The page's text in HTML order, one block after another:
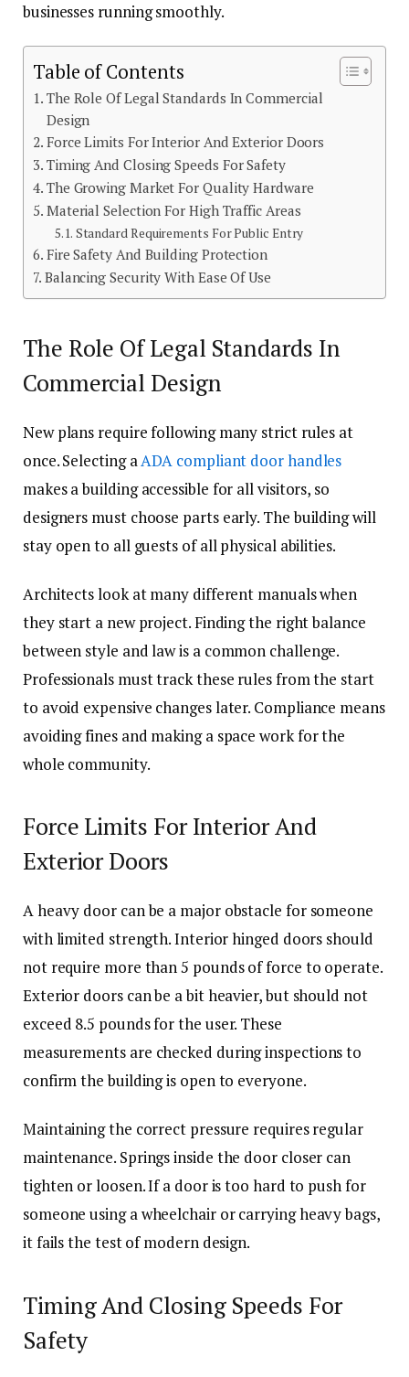
businesses running smoothly.
Table of Contents
The Role Of Legal Standards In Commercial
Design
Force Limits For Interior And Exterior Doors
Timing And Closing Speeds For Safety
The Growing Market For Quality Hardware
Material Selection For High Traffic Areas
Standard Requirements For Public Entry
Fire Safety And Building Protection
Balancing Security With Ease Of Use
The Role Of Legal Standards In
Commercial Design
New plans require following many strict rules at
once. Selecting aADA compliant door handles
makes a building accessible for all visitors, so
designers must choose parts early. The building will
stay open to all guests of all physical abilities.
Architects look at many different manuals when
they start a new project. Finding the right balance
between style and law is a common challenge.
Professionals must track these rules from the start
to avoid expensive changes later. Compliance means
avoiding fines and making a space work for the
whole community.
Force Limits For Interior And
Exterior Doors
A heavy door can be a major obstacle for someone
with limited strength. Interior hinged doors should
not require more than 5 pounds of force to operate.
Exterior doors can be a bit heavier, but should not
exceed 8.5 pounds for the user. These
measurements are checked during inspections to
confirm the building is open to everyone.
Maintaining the correct pressure requires regular
maintenance. Springs inside the door closer can
tighten or loosen. If a door is too hard to push for
someone using a wheelchair or carrying heavy bags,
it fails the test of modern design.
Timing And Closing Speeds For
Safety